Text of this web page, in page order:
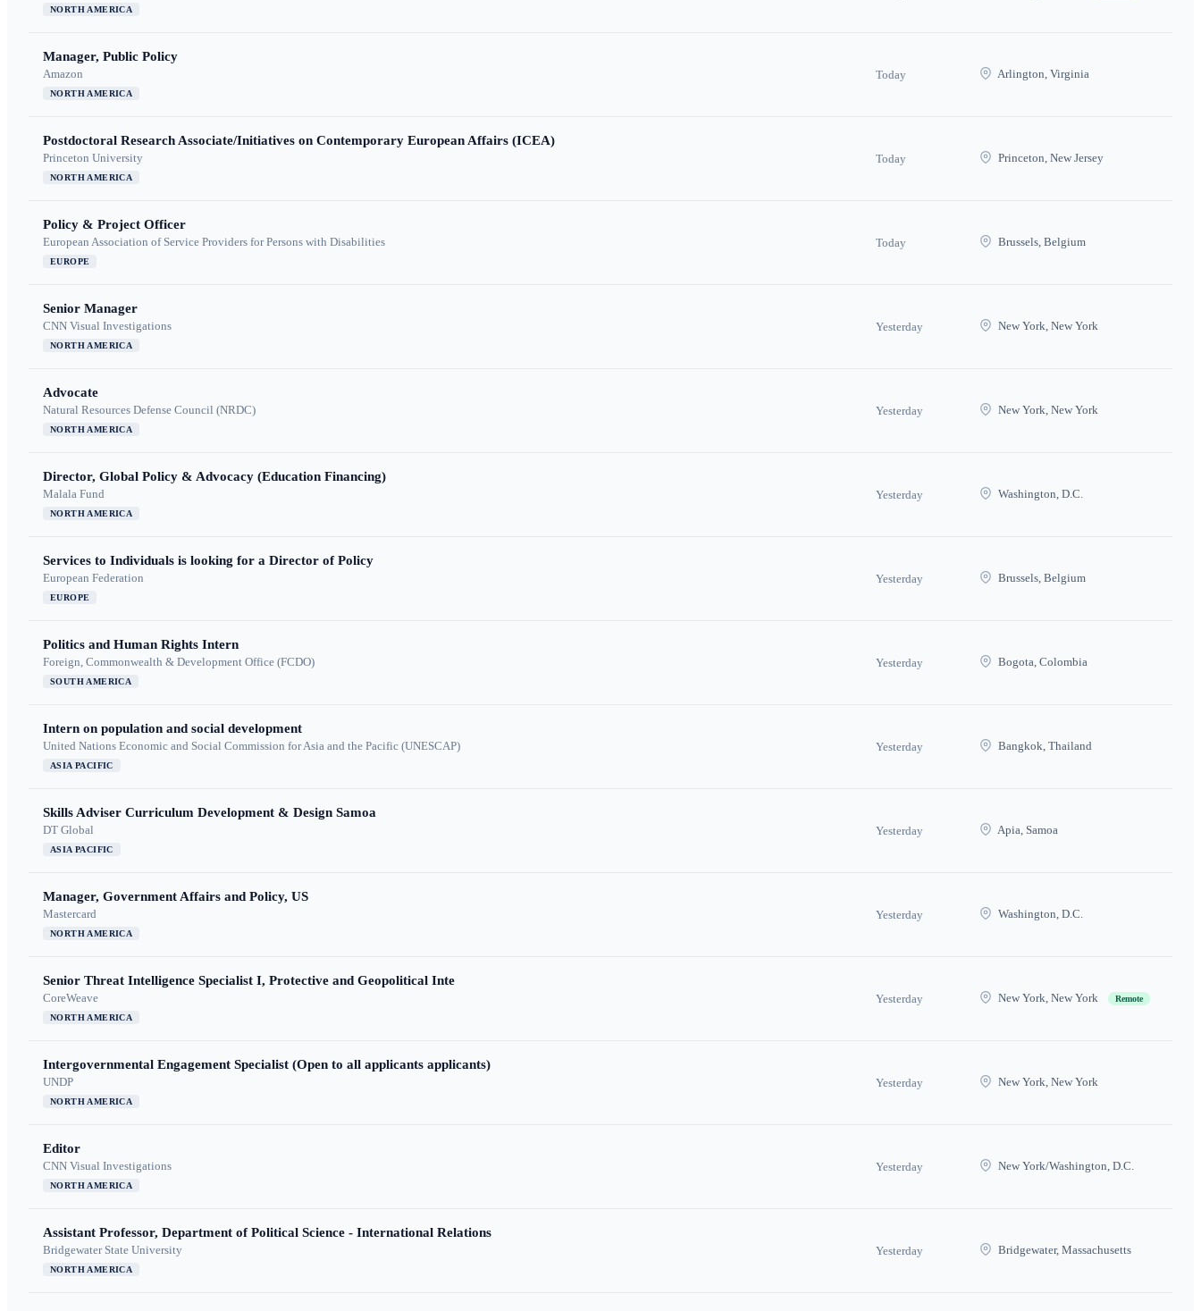
NORTH AMERICA
Manager, Public Policy
Amazon
NORTH AMERICA
Today Arlington, Virginia
Postdoctoral Research Associate/Initiatives on Contemporary European Affairs (ICEA)
Princeton University
NORTH AMERICA
Today Princeton, New Jersey
Policy & Project Officer
European Association of Service Providers for Persons with Disabilities
EUROPE
Today Brussels, Belgium
Senior Manager
CNN Visual Investigations
NORTH AMERICA
Yesterday New York, New York
Advocate
Natural Resources Defense Council (NRDC)
NORTH AMERICA
Yesterday New York, New York
Director, Global Policy & Advocacy (Education Financing)
Malala Fund
NORTH AMERICA
Yesterday Washington, D.C.
Services to Individuals is looking for a Director of Policy
European Federation
EUROPE
Yesterday Brussels, Belgium
Politics and Human Rights Intern
Foreign, Commonwealth & Development Office (FCDO)
SOUTH AMERICA
Yesterday Bogota, Colombia
Intern on population and social development
United Nations Economic and Social Commission for Asia and the Pacific (UNESCAP)
ASIA PACIFIC
Yesterday Bangkok, Thailand
Skills Adviser Curriculum Development & Design Samoa
DT Global
ASIA PACIFIC
Yesterday Apia, Samoa
Manager, Government Affairs and Policy, US
Mastercard
NORTH AMERICA
Yesterday Washington, D.C.
Senior Threat Intelligence Specialist I, Protective and Geopolitical Inte
CoreWeave
NORTH AMERICA
Yesterday New York, New York Remote
Intergovernmental Engagement Specialist (Open to all applicants applicants)
UNDP
NORTH AMERICA
Yesterday New York, New York
Editor
CNN Visual Investigations
NORTH AMERICA
Yesterday New York/Washington, D.C.
Assistant Professor, Department of Political Science - International Relations
Bridgewater State University
NORTH AMERICA
Yesterday Bridgewater, Massachusetts